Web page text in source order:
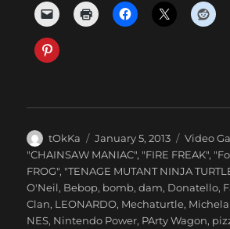
Author
tOkKa
Posted
on
January 5, 2013
Video
Tags
"CHAINSAW MANIAC", "FIRE FREAK",
FROG", "TENAGE MUTANT NINJA
O'Neil, Bebop, bomb,dam, Donatello,
Clan, LEONARDO, Mechaturtle,
NES, Nintendo Power, PArty Wagon,